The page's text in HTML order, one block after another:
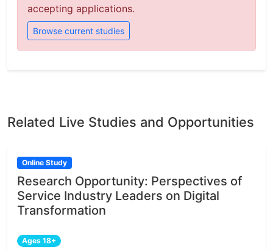
accepting applications.
Browse current studies
Related Live Studies and Opportunities
Online Study
Research Opportunity: Perspectives of
Service Industry Leaders on Digital
Transformation
Ages 18+